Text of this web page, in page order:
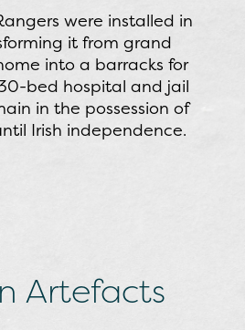
were installed in
it from grand
into a barracks for
bed hospital and jail
in the possession of
Irish independence.
Artefacts